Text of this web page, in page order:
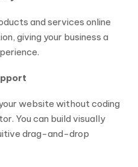
and services online
giving your business a
website without coding
You can build visually
drag-and-drop